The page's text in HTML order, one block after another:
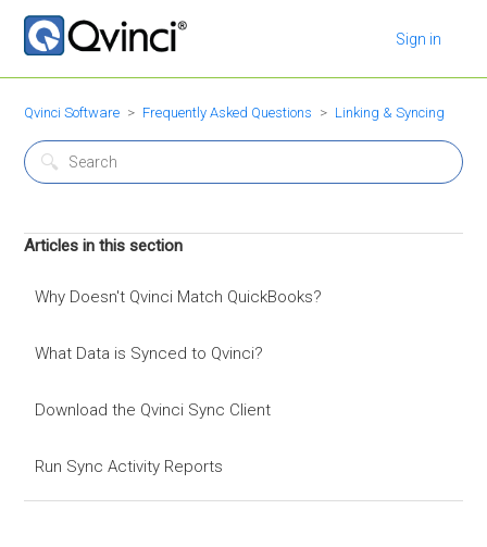
Sign in
Qvinci Software Frequently Asked Questions Linking & Syncing
Articles in this section
Why Doesn't Qvinci Match QuickBooks?
What Data is Synced to Qvinci?
Download the Qvinci Sync Client
Run Sync Activity Reports